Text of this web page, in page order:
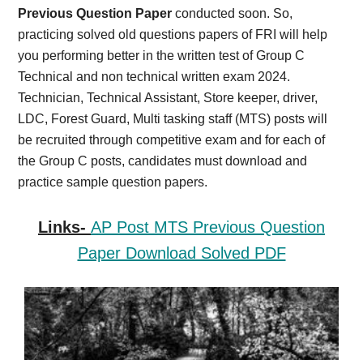
Previous Question Paperconducted soon. So,
practicing solved old questions papers of FRI will help
you performing better in the written test of Group C
Technical and non technical written exam 2024.
Technician, Technical Assistant, Store keeper, driver,
LDC, Forest Guard, Multi tasking staff (MTS) posts will
be recruited through competitive exam and for each of
the Group C posts, candidates must download and
practice sample question papers.
Links- AP Post MTS Previous Question
Paper Download Solved PDF